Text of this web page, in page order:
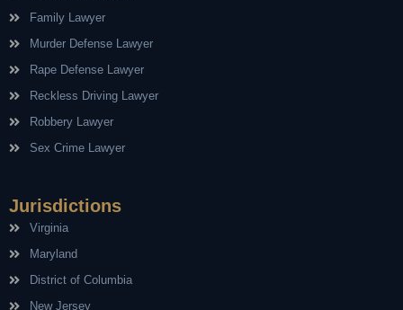
Family Lawyer
Murder Defense Lawyer
Rape Defense Lawyer
Reckless Driving Lawyer
Robbery Lawyer
Sex Crime Lawyer
Jurisdictions
Virginia
Maryland
District of Columbia
New Jersey